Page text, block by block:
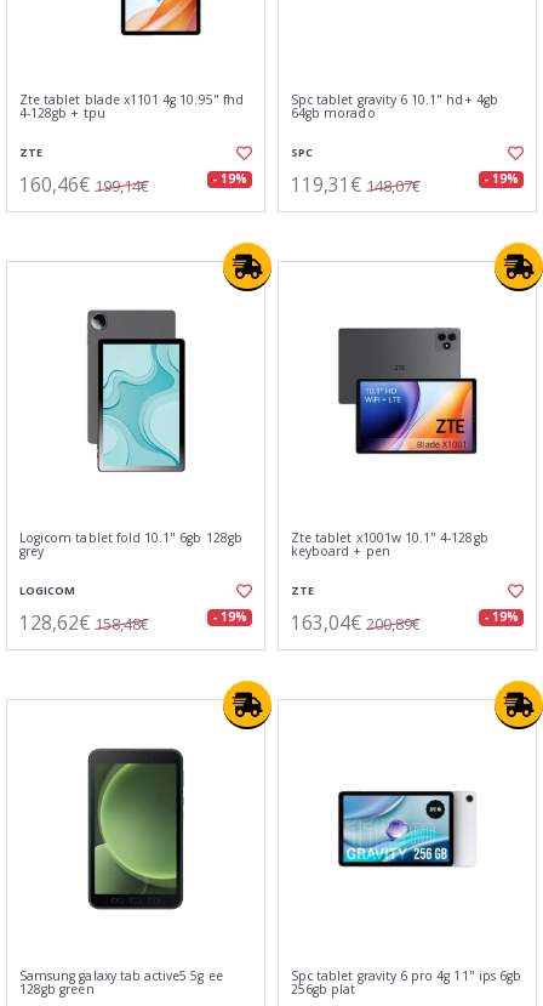
Zte tablet blade x1101 4g 10.95" fhd
4-128gb + tpu
ZTE
160,46€ 199,14€ - 19%
Spc tablet gravity 6 10.1" hd+ 4gb
64gb morado
SPC
119,31€ 148,07€ - 19%
Logicom tablet fold 10.1" 6gb 128gb
grey
LOGICOM
128,62€ 158,48€ - 19%
Zte tablet x1001w 10.1" 4-128gb
keyboard + pen
ZTE
163,04€ 200,89€ - 19%
Samsung galaxy tab active5 5g ee
128gb green
Spc tablet gravity 6 pro 4g 11" ips 6gb
256gb plat